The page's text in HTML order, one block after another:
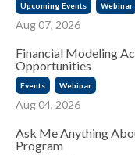
Upcoming Events Webinar
Aug 07, 2026
Financial Modeling
Opportunities
Events Webinar
Aug 04, 2026
Ask Me Anything
Program